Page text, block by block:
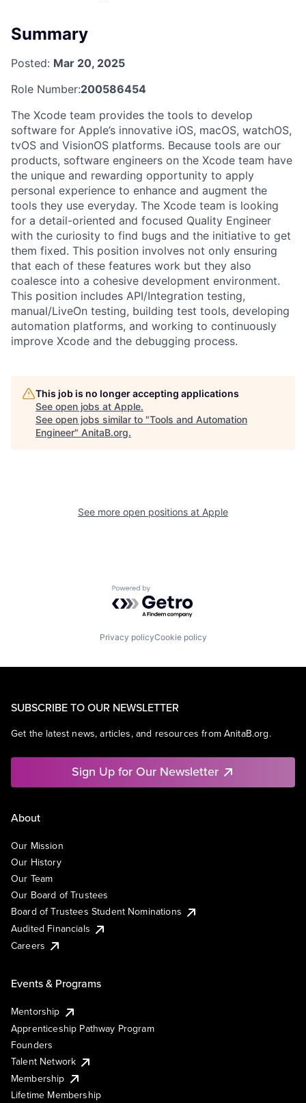
Summary
Posted: Mar 20, 2025
Role Number:200586454
The Xcode team provides the tools to develop
software for Apple’s innovative iOS, macOS, watchOS,
tvOS and VisionOS platforms. Because tools are our
products, software engineers on the Xcode team have
the unique and rewarding opportunity to apply
personal experience to enhance and augment the
tools they use everyday. The Xcode team is looking
for a detail-oriented and focused Quality Engineer
with the curiosity to find bugs and the initiative to get
them fixed. This position involves not only ensuring
that each of these features work but they also
coalesce into a cohesive development environment.
This position includes API/Integration testing,
manual/LiveOn testing, building test tools, developing
automation platforms, and working to continuously
improve Xcode and the debugging process.
This job is no longer accepting applications
See open jobs at Apple.
See open jobs similar to "Tools and Automation
Engineer" AnitaB.org.
See more open positions at Apple
Powered by Getro.com
Privacy policyCookie policy
SUBSCRIBE TO OUR NEWSLETTER
Get the latest news, articles, and resources from AnitaB.org.
Sign Up for Our Newsletter
About
Our Mission
Our History
Our Team
Our Board of Trustees
Board of Trustees Student Nominations
Audited Financials
Careers
Events & Programs
Mentorship
Apprenticeship Pathway Program
Founders
Talent Network
Membership
Lifetime Membership